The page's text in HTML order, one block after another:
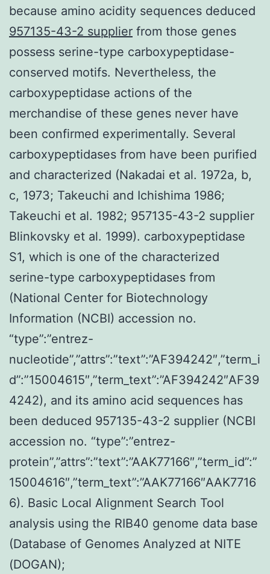
because amino acidity sequences deduced
957135-43-2 supplier from those genes
possess serine-type carboxypeptidase-
conserved motifs. Nevertheless, the
carboxypeptidase actions of the
merchandise of these genes never have
been confirmed experimentally. Several
carboxypeptidases from have been purified
and characterized (Nakadai et al. 1972a, b,
c, 1973; Takeuchi and Ichishima 1986;
Takeuchi et al. 1982; 957135-43-2 supplier
Blinkovsky et al. 1999). carboxypeptidase
S1, which is one of the characterized
serine-type carboxypeptidases from
(National Center for Biotechnology
Information (NCBI) accession no.
“type”:”entrez-
nucleotide”,”attrs”:”text”:”AF394242″,”term_i
d”:”15004615″,”term_text”:”AF394242″AF39
4242), and its amino acid sequences has
been deduced 957135-43-2 supplier (NCBI
accession no. “type”:”entrez-
protein”,”attrs”:”text”:”AAK77166″,”term_id”:”
15004616″,”term_text”:”AAK77166″AAK7716
6). Basic Local Alignment Search Tool
analysis using the RIB40 genome data base
(Database of Genomes Analyzed at NITE
(DOGAN);